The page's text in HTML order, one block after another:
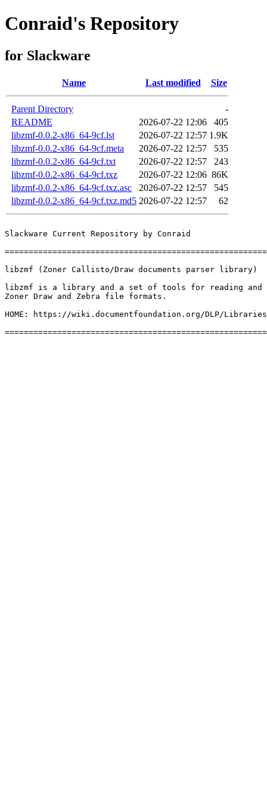
Conraid's Repository
for Slackware
Name Last modified Size
Parent Directory
-
README
2026-07-22 12:06
405
libzmf-0.0.2-x86_64-9cf.lst
2026-07-22 12:57 1.9K
libzmf-0.0.2-x86_64-9cf.meta
2026-07-22 12:57
535
libzmf-0.0.2-x86_64-9cf.txt
2026-07-22 12:57
243
libzmf-0.0.2-x86_64-9cf.txz
2026-07-22 12:06 86K
libzmf-0.0.2-x86_64-9cf.txz.asc
2026-07-22 12:57
545
libzmf-0.0.2-x86_64-9cf.txz.md5 2026-07-22 12:57 62
Slackware Current Repository by Conraid
libzmf (Zoner Callisto/Draw documents parser library)
libzmf is a library and a set of tools for reading and
Zoner Draw and Zebra file formats.
HOME: https://wiki.documentfoundation.org/DLP/